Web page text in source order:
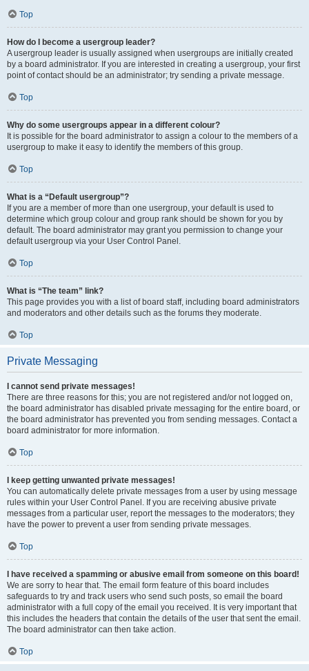
Top
How do I become a usergroup leader?
A usergroup leader is usually assigned when usergroups are initially created
by a board administrator. If you are interested in creating a usergroup, your first
point of contact should be an administrator; try sending a private message.
Top
Why do some usergroups appear in a different colour?
It is possible for the board administrator to assign a colour to the members of a
usergroup to make it easy to identify the members of this group.
Top
What is a “Default usergroup”?
If you are a member of more than one usergroup, your default is used to
determine which group colour and group rank should be shown for you by
default. The board administrator may grant you permission to change your
default usergroup via your User Control Panel.
Top
What is “The team” link?
This page provides you with a list of board staff, including board administrators
and moderators and other details such as the forums they moderate.
Top
Private Messaging
I cannot send private messages!
There are three reasons for this; you are not registered and/or not logged on,
the board administrator has disabled private messaging for the entire board, or
the board administrator has prevented you from sending messages. Contact a
board administrator for more information.
Top
I keep getting unwanted private messages!
You can automatically delete private messages from a user by using message
rules within your User Control Panel. If you are receiving abusive private
messages from a particular user, report the messages to the moderators; they
have the power to prevent a user from sending private messages.
Top
I have received a spamming or abusive email from someone on this board!
We are sorry to hear that. The email form feature of this board includes
safeguards to try and track users who send such posts, so email the board
administrator with a full copy of the email you received. It is very important that
this includes the headers that contain the details of the user that sent the email.
The board administrator can then take action.
Top